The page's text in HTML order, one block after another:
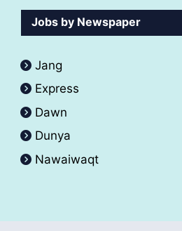
Jobs by Newspaper
Jang
Express
Dawn
Dunya
Nawaiwaqt